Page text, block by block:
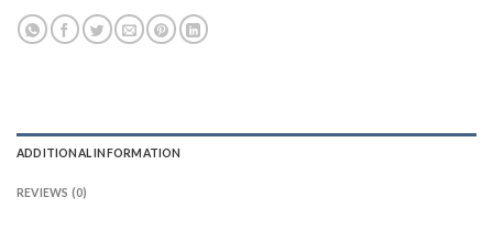
ADDITIONAL INFORMATION
REVIEWS (0)